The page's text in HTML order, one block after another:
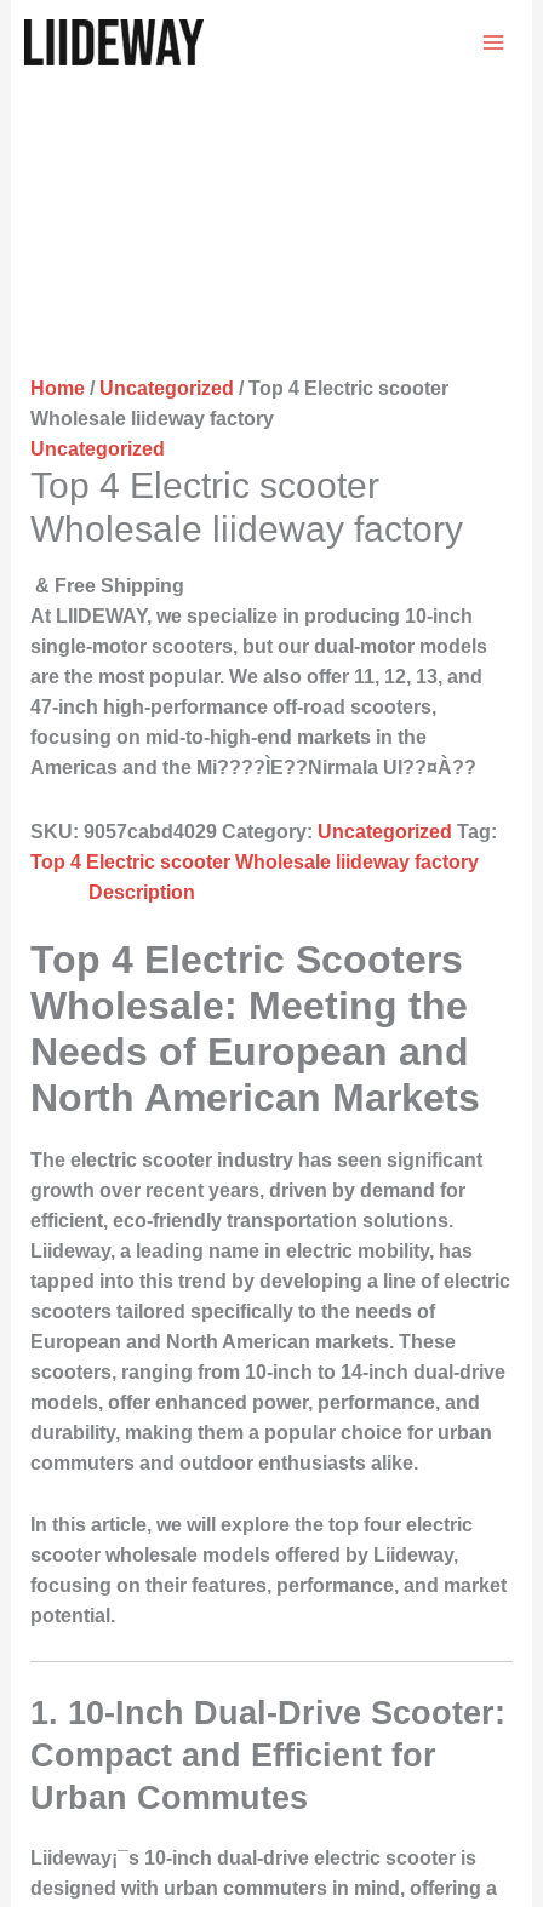
Home/ Uncategorized / Top 4 Electric scooter
Wholesale liideway factory
Uncategorized
Top 4 Electric scooter
Wholesale liideway factory
& Free Shipping
At LIIDEWAY, we specialize in producing 10-inch
single-motor scooters, but our dual-motor models
are the most popular. We also offer 11, 12, 13, and
47-inch high-performance off-road scooters,
focusing on mid-to-high-end markets in the
Americas and the Mi????ÌE??Nirmala UI??¤À??
SKU: 9057cabd4029 Category: Uncategorized Tag:
Top 4 Electric scooter Wholesale liideway factory
Description
Top 4 Electric Scooters
Wholesale: Meeting the
Needs of European and
North American Markets
The electric scooter industry has seen significant
growth over recent years, driven by demand for
efficient, eco-friendly transportation solutions.
Liideway, a leading name in electric mobility, has
tapped into this trend by developing a line of electric
scooters tailored specifically to the needs of
European and North American markets. These
scooters, ranging from 10-inch to 14-inch dual-drive
models, offer enhanced power, performance, and
durability, making them a popular choice for urban
commuters and outdoor enthusiasts alike.
In this article, we will explore the top four electric
scooter wholesale models offered by Liideway,
focusing on their features, performance, and market
potential.
1. 10-Inch Dual-Drive Scooter:
Compact and Efficient for
Urban Commutes
Liideway¡¯s 10-inch dual-drive electric scooter is
designed with urban commuters in mind, offering a